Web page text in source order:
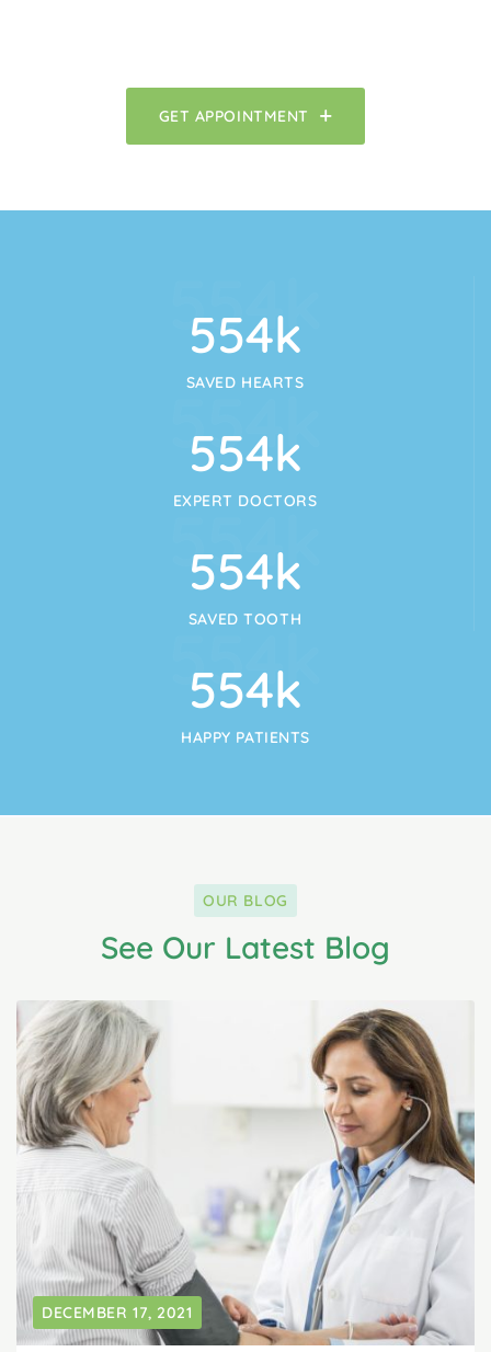
GET APPOINTMENT
554k
554k
SAVED HEARTS
554k
554k
EXPERT DOCTORS
554k
554k
SAVED TOOTH
554k
554k
HAPPY PATIENTS
OUR BLOG
See Our Latest Blog
DECEMBER 17, 2021